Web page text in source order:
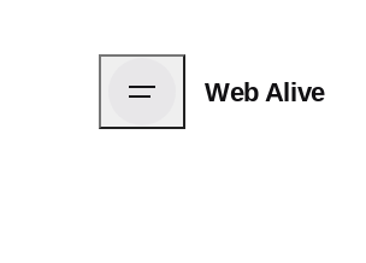
Web Alive